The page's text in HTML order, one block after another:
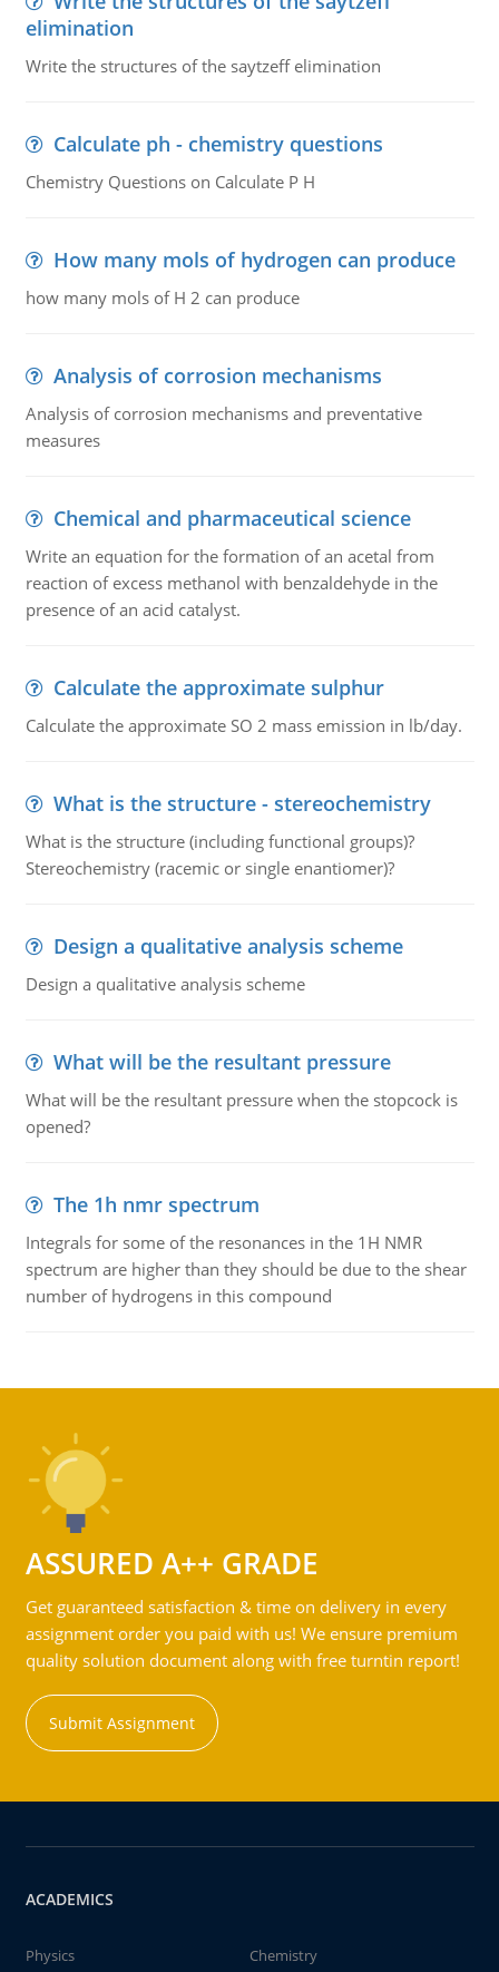
elimination
Write the structures of the saytzeff elimination
Calculate ph - chemistry questions
Chemistry Questions on Calculate P H
How many mols of hydrogen can produce
how many mols of H 2 can produce
Analysis of corrosion mechanisms
Analysis of corrosion mechanisms and preventative
measures
Chemical and pharmaceutical science
Write an equation for the formation of an acetal from
reaction of excess methanol with benzaldehyde in the
presence of an acid catalyst.
Calculate the approximate sulphur
Calculate the approximate SO 2 mass emission in lb/day.
What is the structure - stereochemistry
What is the structure (including functional groups)?
Stereochemistry (racemic or single enantiomer)?
Design a qualitative analysis scheme
Design a qualitative analysis scheme
What will be the resultant pressure
What will be the resultant pressure when the stopcock is
opened?
The 1h nmr spectrum
Integrals for some of the resonances in the 1H NMR
spectrum are higher than they should be due to the shear
number of hydrogens in this compound
ASSURED A++ GRADE
Get guaranteed satisfaction & time on delivery in every
assignment order you paid with us! We ensure premium
quality solution document along with free turntin report!
Submit Assignment
ACADEMICS
Physics
Chemistry